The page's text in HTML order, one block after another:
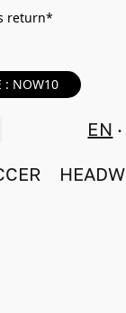
return*
: NOW10
EN